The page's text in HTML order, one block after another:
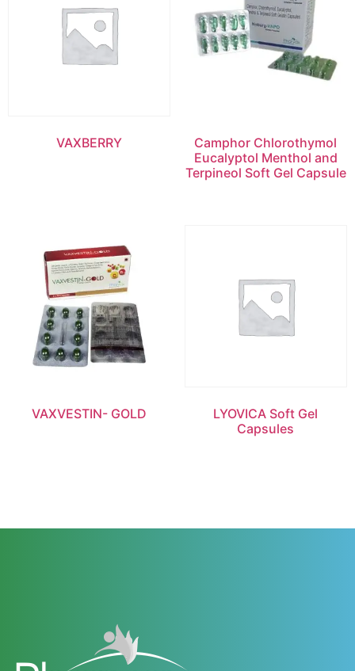
VAXBERRY
Camphor Chlorothymol
Eucalyptol Menthol and
Terpineol Soft Gel Capsule
VAXVESTIN- GOLD
LYOVICA Soft Gel
Capsules